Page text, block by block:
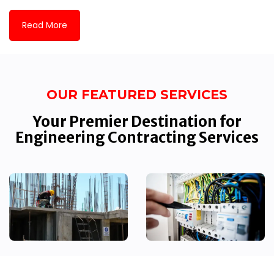
Read More
OUR FEATURED SERVICES
Your Premier Destination for
Engineering Contracting Services